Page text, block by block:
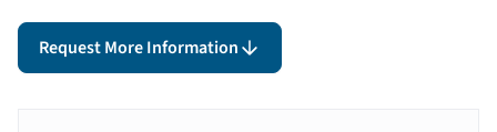
Request More Information